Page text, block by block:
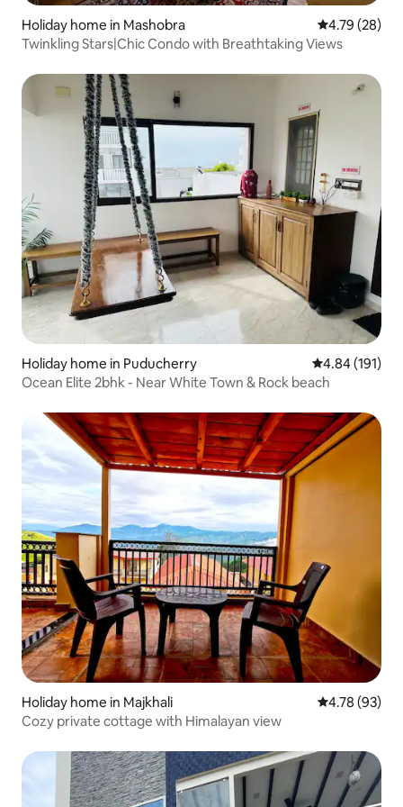
Holiday home in Mashobra 4.79 out of 5
4.79 (28)
Twinkling Stars|Chic Condo with Breathtaking Views
Holiday home in Puducherry 4.84 out of 5
4.84 (191)
Ocean Elite 2bhk - Near White Town & Rock beach
Holiday home in Majkhali 4.78 out of 5
4.78 (93)
Cozy private cottage with Himalayan view